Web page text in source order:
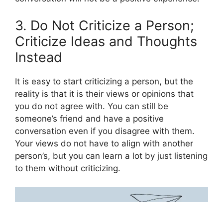
3. Do Not Criticize a Person;
Criticize Ideas and Thoughts
Instead
It is easy to start criticizing a person, but the
reality is that it is their views or opinions that
you do not agree with. You can still be
someone’s friend and have a positive
conversation even if you disagree with them.
Your views do not have to align with another
person’s, but you can learn a lot by just listening
to them without criticizing.